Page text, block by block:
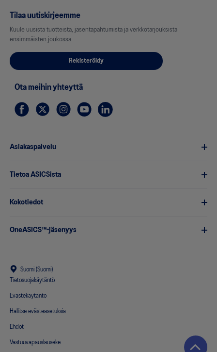
Tilaa uutiskirjeemme
Kuule uusista tuotteista, jäsentapahtumista ja verkkotarjouksista
ensimmäisten joukossa
Rekisteröidy
Ota meihin yhteyttä
Asiakaspalvelu
Tietoa ASICSista
Kokotiedot
OneASICS™-jäsenyys
Suomi (Suomi)
Tietosuojakäytäntö
Evästekäytäntö
Hallitse evästeasetuksia
Ehdot
Vastuuvapauslauseke